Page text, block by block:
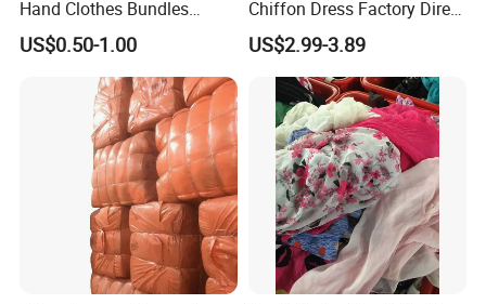
Language Spoken:English,Chinese
Hand Clothes Bundles
Container Bulk Premium
Secondhand Mixed Apparel
Clothing Africa Used-
Clothes Bales Supplier
US$0.50-1.00
Chiffon Dress Factory Direct
Sell Mixed Size
US$2.99-3.89